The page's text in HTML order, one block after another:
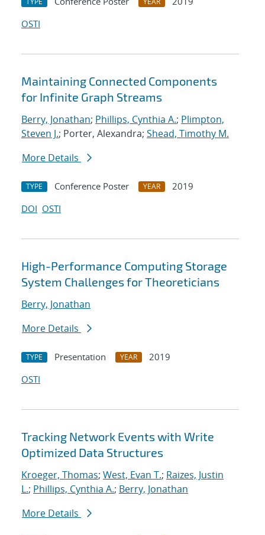
OSTI
Maintaining Connected Components
for Infinite Graph Streams
Berry, Jonathan; Phillips, Cynthia A.; Plimpton,
Steven J.; Porter, Alexandra; Shead, Timothy M.
More Details
TYPE Conference Poster YEAR
2019
DOI OSTI
High-Performance Computing Storage
System Challenges for Theoreticians
Berry, Jonathan
More Details
TYPE Presentation YEAR
2019
OSTI
Tracking Network Events with Write
Optimized Data Structures
Kroeger, Thomas; West, Evan T.; Raizes, Justin
L.; Phillips, Cynthia A.; Berry, Jonathan
More Details